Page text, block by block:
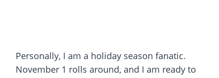
Personally, I am a holiday season fanatic.
November 1 rolls around, and I am ready to